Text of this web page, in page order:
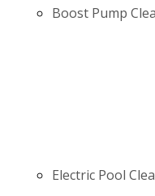
Boost Pump
Electric Pool